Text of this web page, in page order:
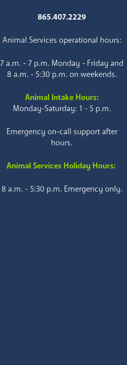
865.407.2229
Animal Services operational hours:
7 a.m. - 7 p.m. Monday - Friday and
8 a.m. - 5:30 p.m. on weekends.
Animal Intake Hours:
Monday-Saturday: 1 - 5 p.m.
Emergency on-call support after
hours.
Animal Services Holiday Hours:
8 a.m. - 5:30 p.m. Emergency only.